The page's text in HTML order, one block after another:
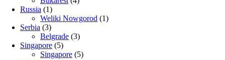
Russia (1)
Weliki Nowgorod (1)
Serbia (3)
Belgrade (3)
Singapore (5)
Singapore (5)